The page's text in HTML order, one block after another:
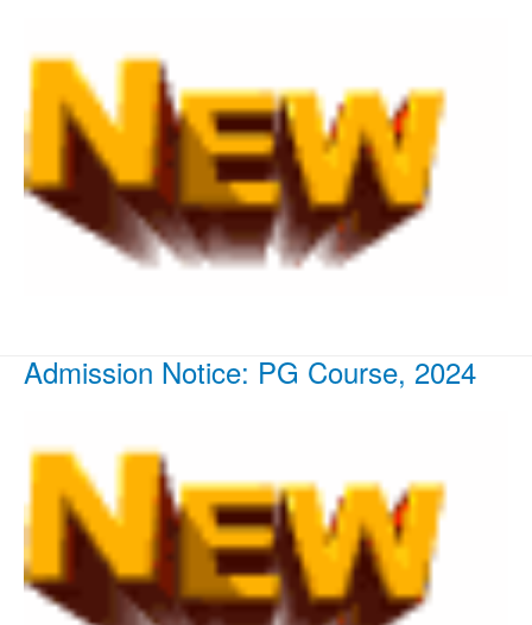
Admission Notice: PG Course, 2024